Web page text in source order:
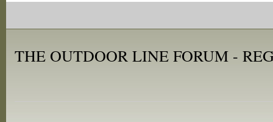
THE OUTDOOR LINE FORUM -